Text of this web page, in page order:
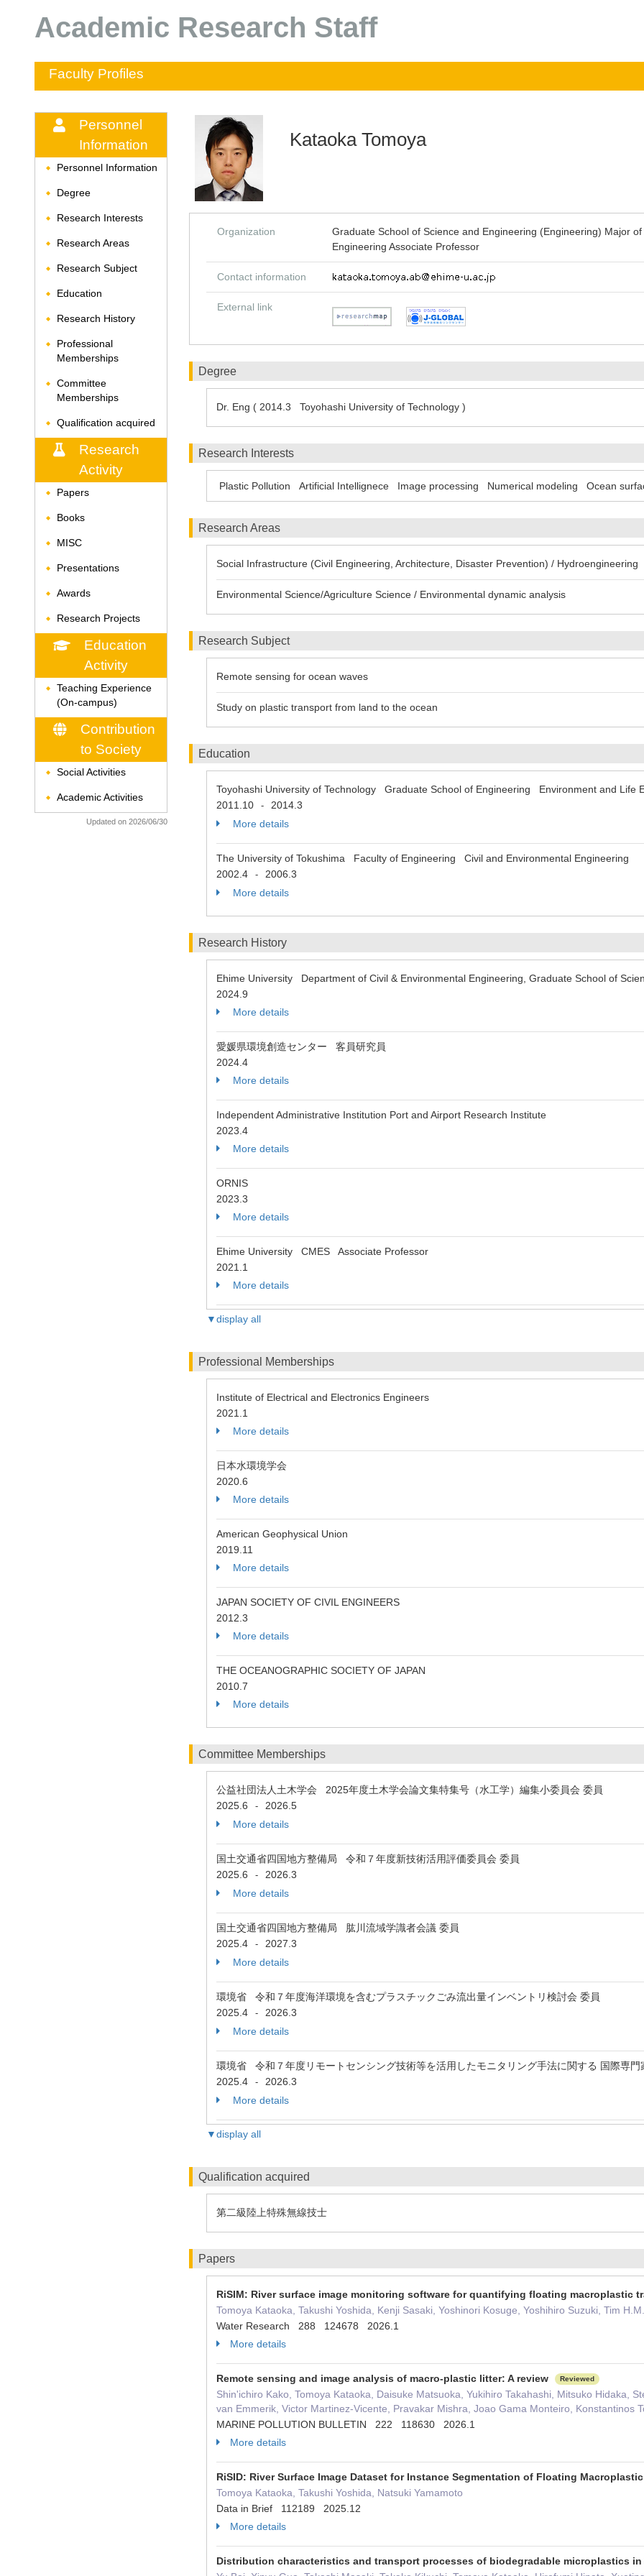
Academic Research Staff
Faculty Profiles
Personnel
Information
◆ Personnel Information
◆ Degree
◆ Research Interests
◆ Research Areas
◆ Research Subject
◆ Education
◆ Research History
◆
Professional
Memberships
◆
Committee
Memberships
◆ Qualification acquired
Research
Activity
◆ Papers
◆ Books
◆ MISC
◆ Presentations
◆ Awards
◆ Research Projects
Education
Activity
◆
Teaching Experience
(On-campus)
Contribution
to Society
◆ Social Activities
◆ Academic Activities
Updated on 2026/06/30
Kataoka Tomoya
Organization
Graduate School of Science and Engineering (Engineering) Major
Engineering Associate Professor
Contact information
External link
Degree
Dr. Eng ( 2014.3 Toyohashi University of Technology )
Research Interests
Plastic Pollution Artificial Intellignece Image processing Numerical modeling Ocean
Research Areas
Social Infrastructure (Civil Engineering, Architecture, Disaster Prevention) / Hydroengineering
Environmental Science/Agriculture Science / Environmental dynamic analysis
Research Subject
Remote sensing for ocean waves
Study on plastic transport from land to the ocean
Education
Toyohashi University of Technology Graduate School of Engineering Environment and Life
2011.10
-
2014.3
More details
The University of Tokushima Faculty of Engineering Civil and Environmental Engineering
2002.4
-
2006.3
More details
Research History
Ehime University Department of Civil & Environmental Engineering, Graduate School of
2024.9
More details
愛媛県環境創造センター 客員研究員
2024.4
More details
Independent Administrative Institution Port and Airport Research Institute
2023.4
More details
ORNIS
2023.3
More details
Ehime University CMES Associate Professor
2021.1
More details
▼display all
Professional Memberships
Institute of Electrical and Electronics Engineers
2021.1
More details
日本水環境学会
2020.6
More details
American Geophysical Union
2019.11
More details
JAPAN SOCIETY OF CIVIL ENGINEERS
2012.3
More details
THE OCEANOGRAPHIC SOCIETY OF JAPAN
2010.7
More details
Committee Memberships
公益社団法人土木学会 2025年度土木学会論文集特集号（水工学）編集小委員会 委員
2025.6
-
2026.5
More details
国土交通省四国地方整備局 令和７年度新技術活用評価委員会 委員
2025.6
-
2026.3
More details
国土交通省四国地方整備局 肱川流域学識者会議 委員
2025.4
-
2027.3
More details
環境省 令和７年度海洋環境を含むプラスチックごみ流出量インベントリ検討会 委員
2025.4
-
2026.3
More details
環境省 令和７年度リモートセンシング技術等を活用したモニタリング手法に関する 国際専門
2025.4
-
2026.3
More details
▼display all
Qualification acquired
第二級陸上特殊無線技士
Papers
RiSIM: River surface image monitoring software for quantifying floating macroplastic
Tomoya Kataoka, Takushi Yoshida, Kenji Sasaki, Yoshinori Kosuge, Yoshihiro Suzuki, Tim
Water Research 288 124678 2026.1
More details
Remote sensing and image analysis of macro-plastic litter: A review Reviewed
Shin'ichiro Kako, Tomoya Kataoka, Daisuke Matsuoka, Yukihiro Takahashi, Mitsuko Hidaka,
van Emmerik, Victor Martinez-Vicente, Pravakar Mishra, Joao Gama Monteiro, Konstantinos
MARINE POLLUTION BULLETIN 222 118630 2026.1
More details
RiSID: River Surface Image Dataset for Instance Segmentation of Floating
Tomoya Kataoka, Takushi Yoshida, Natsuki Yamamoto
Data in Brief 112189 2025.12
More details
Distribution characteristics and transport processes of biodegradable microplastics in